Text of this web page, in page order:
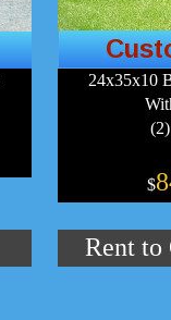
24x35x10
$
Rent